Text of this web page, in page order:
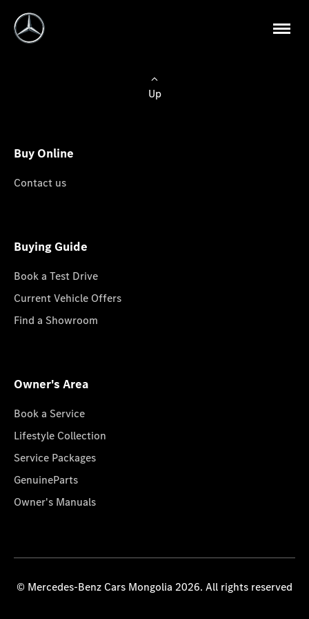
Up
Buy Online
Contact us
Buying Guide
Book a Test Drive
Current Vehicle Offers
Find a Showroom
Owner's Area
Book a Service
Lifestyle Collection
Service Packages
GenuineParts
Owner's Manuals
© Mercedes-Benz Cars Mongolia 2026. All rights reserved